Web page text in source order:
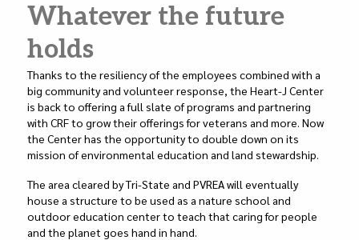
Whatever the future
holds
Thanks to the resiliency of the employees combined with a
big community and volunteer response, the Heart-J Center
is back to offering a full slate of programs and partnering
with CRF to grow their offerings for veterans and more. Now
the Center has the opportunity to double down on its
mission of environmental education and land stewardship.
The area cleared by Tri-State and PVREA will eventually
house a structure to be used as a nature school and
outdoor education center to teach that caring for people
and the planet goes hand in hand.